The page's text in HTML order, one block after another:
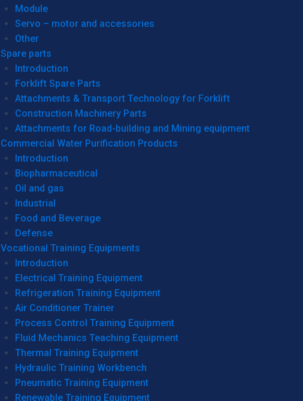
Module
Servo – motor and accessories
Other
Spare parts
Introduction
Forklift Spare Parts
Attachments & Transport Technology for Forklift
Construction Machinery Parts
Attachments for Road-building and Mining equipment
Commercial Water Purification Products
Introduction
Biopharmaceutical
Oil and gas
Industrial
Food and Beverage
Defense
Vocational Training Equipments
Introduction
Electrical Training Equipment
Refrigeration Training Equipment
Air Conditioner Trainer
Process Control Training Equipment
Fluid Mechanics Teaching Equipment
Thermal Training Equipment
Hydraulic Training Workbench
Pneumatic Training Equipment
Renewable Training Equipment